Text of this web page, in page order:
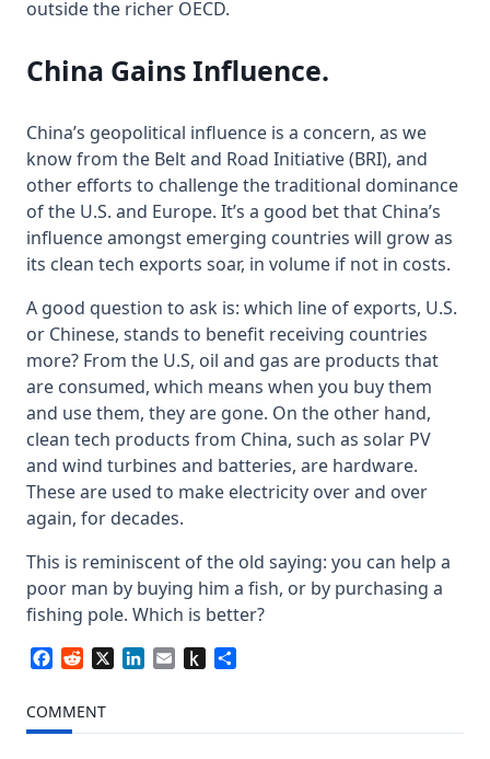
outside the richer OECD.
China Gains Influence.
China’s geopolitical influence is a concern, as we
know from the Belt and Road Initiative (BRI), and
other efforts to challenge the traditional dominance
of the U.S. and Europe. It’s a good bet that China’s
influence amongst emerging countries will grow as
its clean tech exports soar, in volume if not in costs.
A good question to ask is: which line of exports, U.S.
or Chinese, stands to benefit receiving countries
more? From the U.S, oil and gas are products that
are consumed, which means when you buy them
and use them, they are gone. On the other hand,
clean tech products from China, such as solar PV
and wind turbines and batteries, are hardware.
These are used to make electricity over and over
again, for decades.
This is reminiscent of the old saying: you can help a
poor man by buying him a fish, or by purchasing a
fishing pole. Which is better?
Facebook
Reddit LinkedInEmailPush
COMMENT